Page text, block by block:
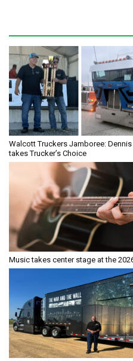
Walcott Truckers Jamboree: Dennis
takes Trucker’s Choice
Music takes center stage at the